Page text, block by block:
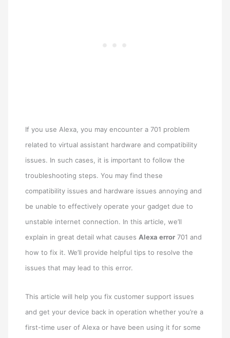
If you use Alexa, you may encounter a 701 problem
related to virtual assistant hardware and compatibility
issues. In such cases, it is important to follow the
troubleshooting steps. You may find these
compatibility issues and hardware issues annoying and
be unable to effectively operate your gadget due to
unstable internet connection. In this article, we’ll
explain in great detail what causes Alexa error 701 and
how to fix it. We’ll provide helpful tips to resolve the
issues that may lead to this error.
This article will help you fix customer support issues
and get your device back in operation whether you’re a
first-time user of Alexa or have been using it for some